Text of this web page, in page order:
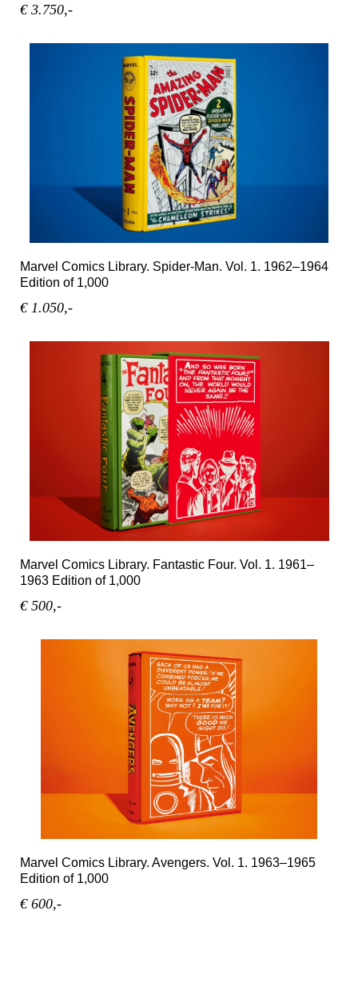
€ 3.750,-
Marvel Comics Library. Spider-Man. Vol. 1. 1962–1964
Edition of 1,000
€ 1.050,-
Marvel Comics Library. Fantastic Four. Vol. 1. 1961–
1963 Edition of 1,000
€ 500,-
Marvel Comics Library. Avengers. Vol. 1. 1963–1965
Edition of 1,000
€ 600,-